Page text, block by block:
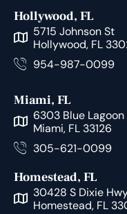
Hollywood, FL
5715 Johnson St
Hollywood, FL
954-987-0099
Miami, FL
6303 Blue
Miami, FL 33126
305-621-0099
Homestead, FL
30428 S Dixie
Homestead, FL